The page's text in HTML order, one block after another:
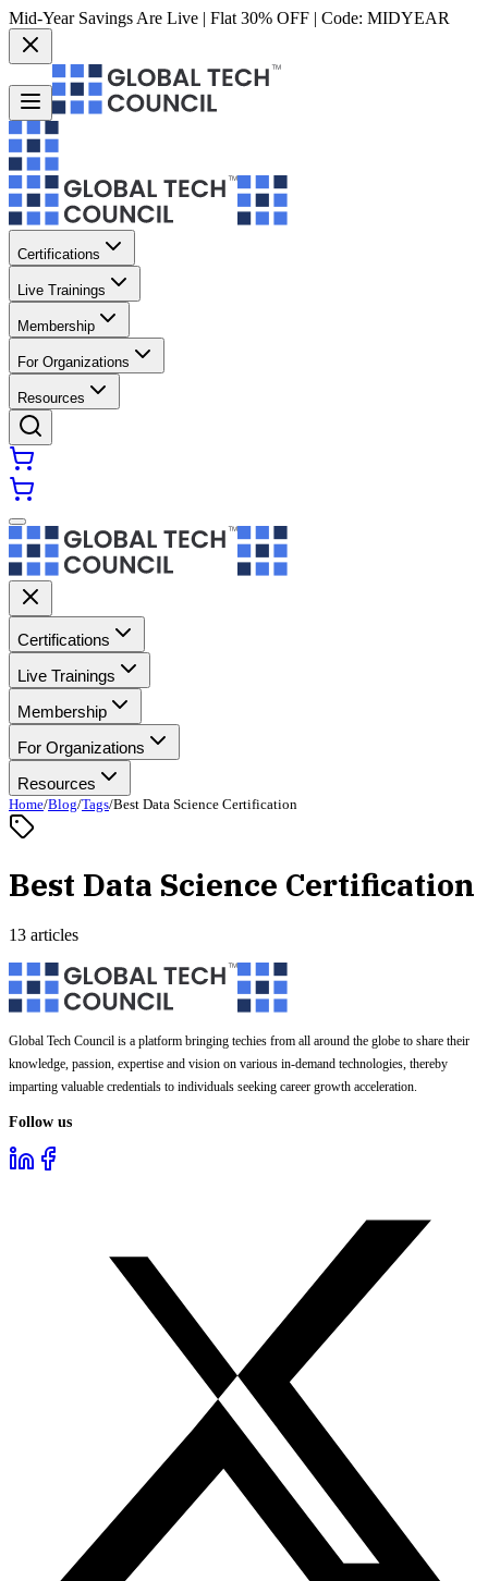
Mid-Year Savings Are Live | Flat 30% OFF | Code: MIDYEAR
Certifications
Live Trainings
Membership
For Organizations
Resources
Certifications
Live Trainings
Membership
For Organizations
Resources
Home/Blog/Tags/Best Data Science Certification
Best Data Science Certification
13 articles
Global Tech Council is a platform bringing techies from all around the globe to share their
knowledge, passion, expertise and vision on various in-demand technologies, thereby
imparting valuable credentials to individuals seeking career growth acceleration.
Follow us